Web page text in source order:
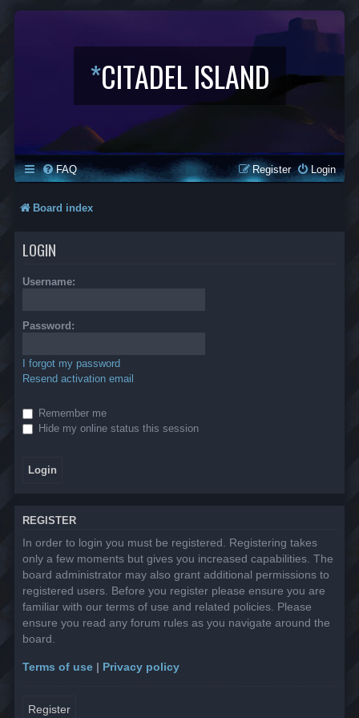
*CITADEL ISLAND
FAQ Login
Register
Board index
LOGIN
Username:
Password:
I forgot my password
Resend activation email
Remember me
Hide my online status this session
REGISTER
In order to login you must be registered. Registering takes
only a few moments but gives you increased capabilities. The
board administrator may also grant additional permissions to
registered users. Before you register please ensure you are
familiar with our terms of use and related policies. Please
ensure you read any forum rules as you navigate around the
board.
Terms of use | Privacy policy
Register